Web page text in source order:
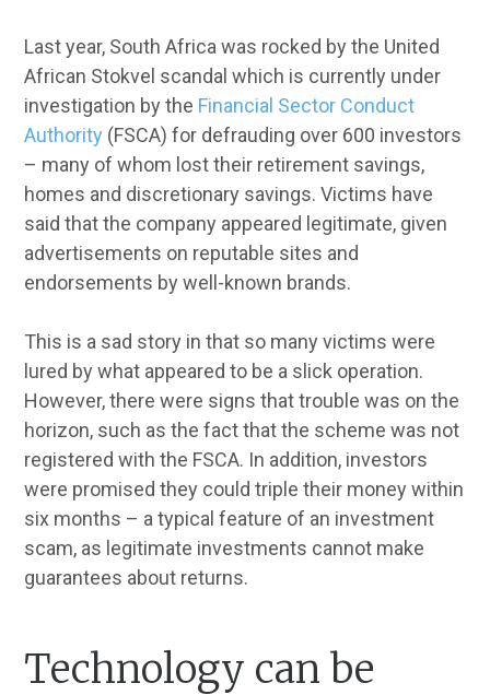
Last year, South Africa was rocked by the United
African Stokvel scandal which is currently under
investigation by the Financial Sector Conduct
Authority (FSCA) for defrauding over 600 investors
– many of whom lost their retirement savings,
homes and discretionary savings. Victims have
said that the company appeared legitimate, given
advertisements on reputable sites and
endorsements by well-known brands.
This is a sad story in that so many victims were
lured by what appeared to be a slick operation.
However, there were signs that trouble was on the
horizon, such as the fact that the scheme was not
registered with the FSCA. In addition, investors
were promised they could triple their money within
six months – a typical feature of an investment
scam, as legitimate investments cannot make
guarantees about returns.
Technology can be